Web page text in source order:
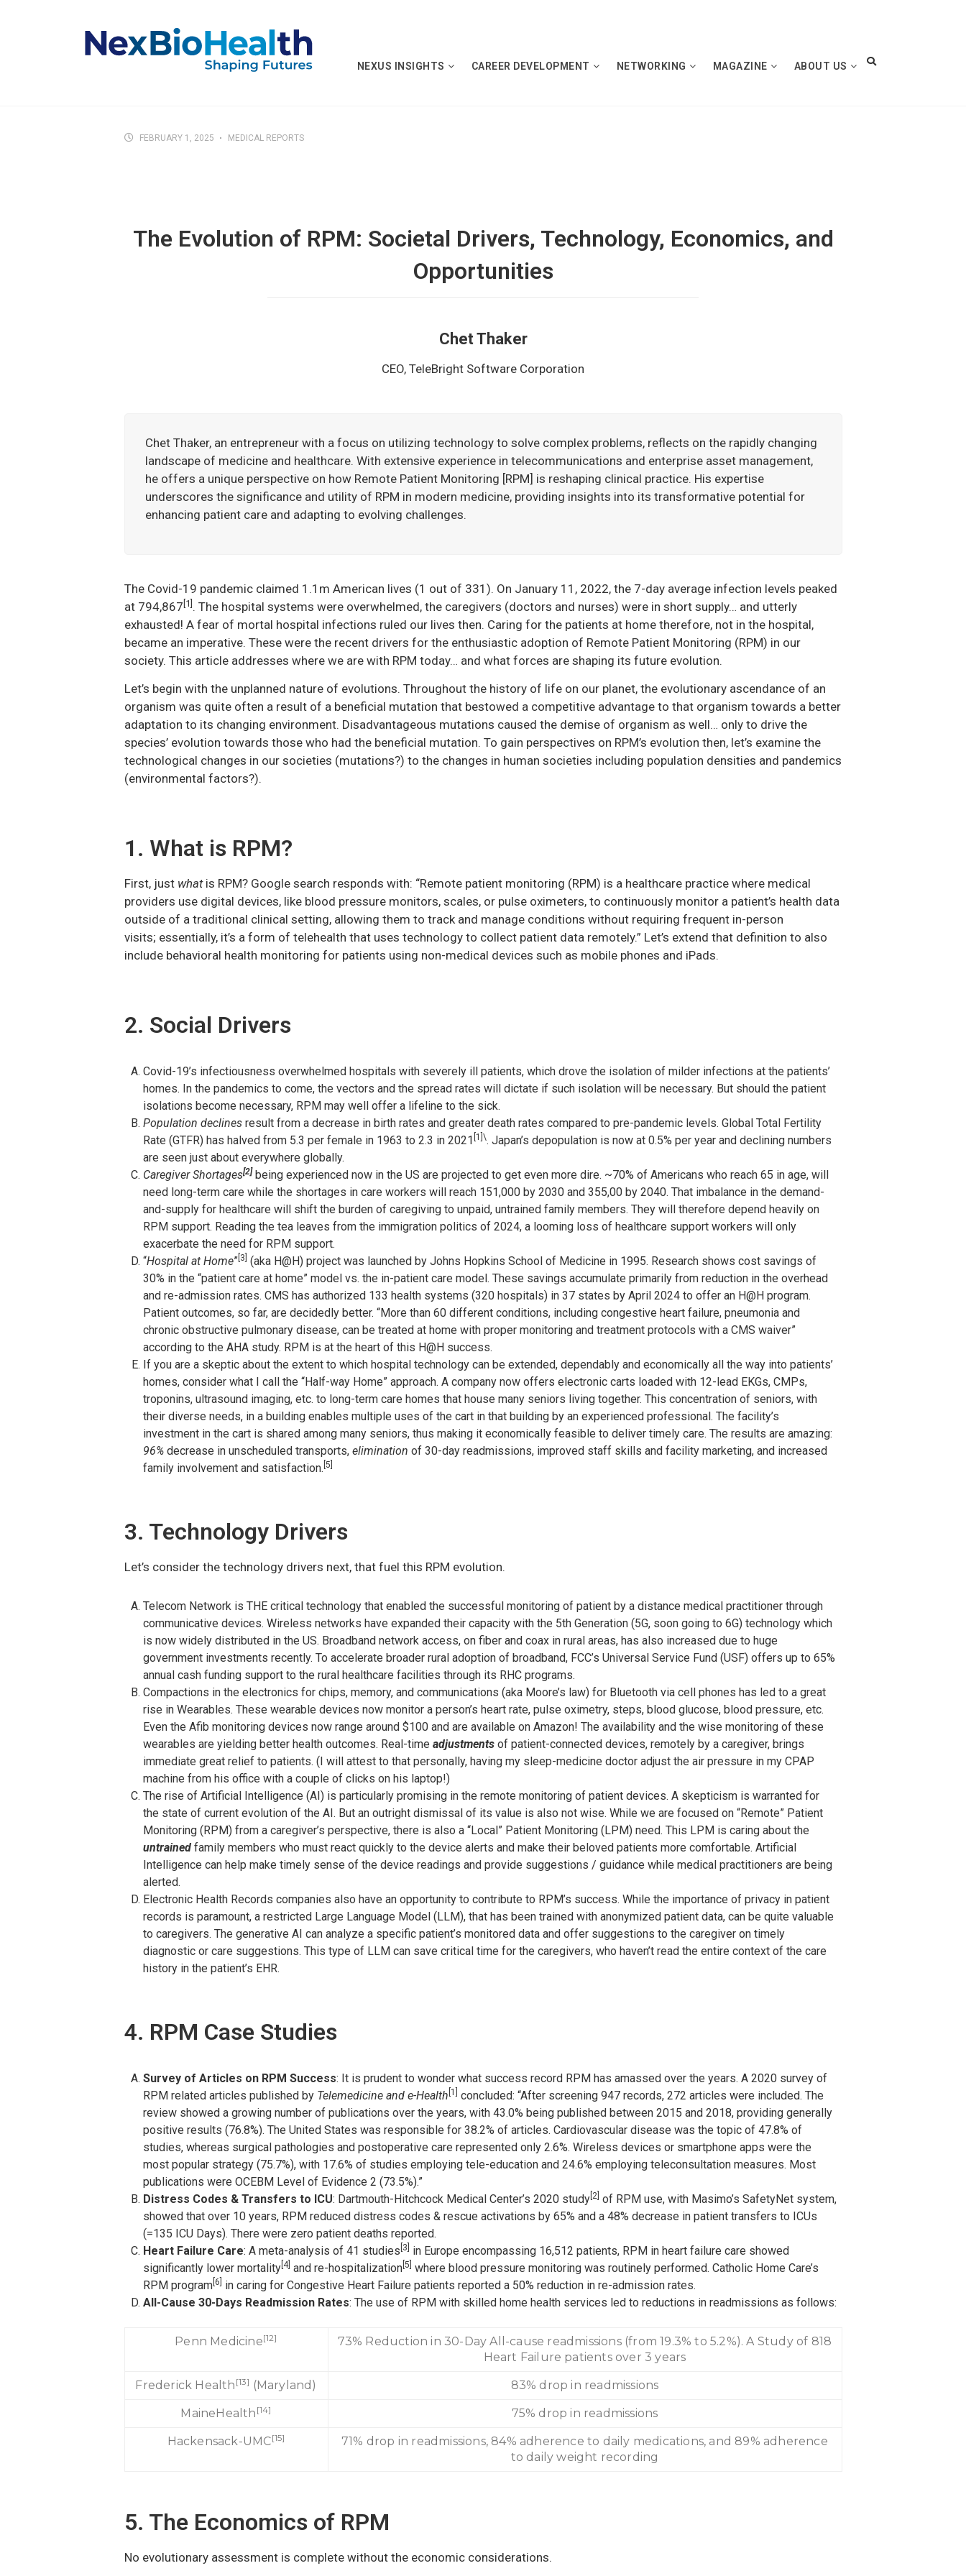
NEXUS INSIGHTS CAREER DEVELOPMENT NETWORKING MAGAZINE ABOUT US
FEBRUARY 1, 2025 MEDICAL REPORTS
The Evolution of RPM: Societal Drivers, Technology, Economics, and
Opportunities
Chet Thaker
CEO, TeleBright Software Corporation
Chet Thaker, an entrepreneur with a focus on utilizing technology to solve complex problems, reflects on the rapidly changing
landscape of medicine and healthcare. With extensive experience in telecommunications and enterprise asset management,
he offers a unique perspective on how Remote Patient Monitoring [RPM] is reshaping clinical practice. His expertise
underscores the significance and utility of RPM in modern medicine, providing insights into its transformative potential for
enhancing patient care and adapting to evolving challenges.
The Covid-19 pandemic claimed 1.1m American lives (1 out of 331). On January 11, 2022, the 7-day average infection levels peaked
at 794,867 [1] . The hospital systems were overwhelmed, the caregivers (doctors and nurses) were in short supply… and utterly
exhausted! A fear of mortal hospital infections ruled our lives then. Caring for the patients at home therefore, not in the hospital,
became an imperative. These were the recent drivers for the enthusiastic adoption of Remote Patient Monitoring (RPM) in our
society. This article addresses where we are with RPM today… and what forces are shaping its future evolution.
Let’s begin with the unplanned nature of evolutions. Throughout the history of life on our planet, the evolutionary ascendance of an
organism was quite often a result of a beneficial mutation that bestowed a competitive advantage to that organism towards a better
adaptation to its changing environment. Disadvantageous mutations caused the demise of organism as well… only to drive the
species’ evolution towards those who had the beneficial mutation. To gain perspectives on RPM’s evolution then, let’s examine the
technological changes in our societies (mutations?) to the changes in human societies including population densities and pandemics
(environmental factors?).
1. What is RPM?
First, just whatis RPM? Google search responds with: “Remote patient monitoring (RPM) is a healthcare practice where medical
providers use digital devices, like blood pressure monitors, scales, or pulse oximeters, to continuously monitor a patient’s health data
outside of a traditional clinical setting, allowing them to track and manage conditions without requiring frequent in-person
visits; essentially, it’s a form of telehealth that uses technology to collect patient data remotely.” Let’s extend that definition to also
include behavioral health monitoring for patients using non-medical devices such as mobile phones and iPads.
2. Social Drivers
Covid-19’s infectiousness overwhelmed hospitals with severely ill patients, which drove the isolation of milder infections at the patients’
homes. In the pandemics to come, the vectors and the spread rates will dictate if such isolation will be necessary. But should the patient
isolations become necessary, RPM may well offer a lifeline to the sick.
Population declinesresult from a decrease in birth rates and greater death rates compared to pre-pandemic levels. Global Total Fertility
Rate (GTFR) has halved from 5.3 per female in 1963 to 2.3 in 2021 [1] \. Japan’s depopulation is now at 0.5% per year and declining numbers
are seen just about everywhere globally.
Caregiver Shortages[2]being experienced now in the US are projected to get even more dire. ~70% of Americans who reach 65 in age, will
need long-term care while the shortages in care workers will reach 151,000 by 2030 and 355,00 by 2040. That imbalance in the demand-
and-supply for healthcare will shift the burden of caregiving to unpaid, untrained family members. They will therefore depend heavily on
RPM support. Reading the tea leaves from the immigration politics of 2024, a looming loss of healthcare support workers will only
exacerbate the need for RPM support.
“Hospital at Home”[3] (aka H@H) project was launched by Johns Hopkins School of Medicine in 1995. Research shows cost savings of
30% in the “patient care at home” model vs. the in-patient care model. These savings accumulate primarily from reduction in the overhead
and re-admission rates. CMS has authorized 133 health systems (320 hospitals) in 37 states by April 2024 to offer an H@H program.
Patient outcomes, so far, are decidedly better. “More than 60 different conditions, including congestive heart failure, pneumonia and
chronic obstructive pulmonary disease, can be treated at home with proper monitoring and treatment protocols with a CMS waiver”
according to the AHA study. RPM is at the heart of this H@H success.
If you are a skeptic about the extent to which hospital technology can be extended, dependably and economically all the way into patients’
homes, consider what I call the “Half-way Home” approach. A company now offers electronic carts loaded with 12-lead EKGs, CMPs,
troponins, ultrasound imaging, etc. to long-term care homes that house many seniors living together. This concentration of seniors, with
their diverse needs, in a building enables multiple uses of the cart in that building by an experienced professional. The facility’s
investment in the cart is shared among many seniors, thus making it economically feasible to deliver timely care. The results are amazing:
96%decrease in unscheduled transports, elimination of 30-day readmissions, improved staff skills and facility marketing, and increased
family involvement and satisfaction. [5]
3. Technology Drivers
Let’s consider the technology drivers next, that fuel this RPM evolution.
Telecom Network is THE critical technology that enabled the successful monitoring of patient by a distance medical practitioner through
communicative devices. Wireless networks have expanded their capacity with the 5th Generation (5G, soon going to 6G) technology which
is now widely distributed in the US. Broadband network access, on fiber and coax in rural areas, has also increased due to huge
government investments recently. To accelerate broader rural adoption of broadband, FCC’s Universal Service Fund (USF) offers up to 65%
annual cash funding support to the rural healthcare facilities through its RHC programs.
Compactions in the electronics for chips, memory, and communications (aka Moore’s law) for Bluetooth via cell phones has led to a great
rise in Wearables. These wearable devices now monitor a person’s heart rate, pulse oximetry, steps, blood glucose, blood pressure, etc.
Even the Afib monitoring devices now range around $100 and are available on Amazon! The availability and the wise monitoring of these
wearables are yielding better health outcomes. Real-time adjustments of patient-connected devices, remotely by a caregiver, brings
immediate great relief to patients. (I will attest to that personally, having my sleep-medicine doctor adjust the air pressure in my CPAP
machine from his office with a couple of clicks on his laptop!)
The rise of Artificial Intelligence (AI) is particularly promising in the remote monitoring of patient devices. A skepticism is warranted for
the state of current evolution of the AI. But an outright dismissal of its value is also not wise. While we are focused on “Remote” Patient
Monitoring (RPM) from a caregiver’s perspective, there is also a “Local” Patient Monitoring (LPM) need. This LPM is caring about the
untrained family members who must react quickly to the device alerts and make their beloved patients more comfortable. Artificial
Intelligence can help make timely sense of the device readings and provide suggestions / guidance while medical practitioners are being
alerted.
Electronic Health Records companies also have an opportunity to contribute to RPM’s success. While the importance of privacy in patient
records is paramount, a restricted Large Language Model (LLM), that has been trained with anonymized patient data, can be quite valuable
to caregivers. The generative AI can analyze a specific patient’s monitored data and offer suggestions to the caregiver on timely
diagnostic or care suggestions. This type of LLM can save critical time for the caregivers, who haven’t read the entire context of the care
history in the patient’s EHR.
4. RPM Case Studies
Survey of Articles on RPM Success: It is prudent to wonder what success record RPM has amassed over the years. A 2020 survey of
RPM related articles published by Telemedicine and e-Health [1]
concluded: “After screening 947 records, 272 articles were included. The
review showed a growing number of publications over the years, with 43.0% being published between 2015 and 2018, providing generally
positive results (76.8%). The United States was responsible for 38.2% of articles. Cardiovascular disease was the topic of 47.8% of
studies, whereas surgical pathologies and postoperative care represented only 2.6%. Wireless devices or smartphone apps were the
most popular strategy (75.7%), with 17.6% of studies employing tele-education and 24.6% employing teleconsultation measures. Most
publications were OCEBM Level of Evidence 2 (73.5%).”
Distress Codes & Transfers to ICU: Dartmouth-Hitchcock Medical Center’s 2020 study[2] of RPM use, with Masimo’s SafetyNet system,
showed that over 10 years, RPM reduced distress codes & rescue activations by 65% and a 48% decrease in patient transfers to ICUs
(=135 ICU Days). There were zero patient deaths reported.
Heart Failure Care: A meta-analysis of 41 studies [3]
in Europe encompassing 16,512 patients, RPM in heart failure care showed
significantly lower mortality[4] and re-hospitalization [5] where blood pressure monitoring was routinely performed. Catholic Home Care’s
RPM program [6]
in caring for Congestive Heart Failure patients reported a 50% reduction in re-admission rates.
All-Cause 30-Days Readmission Rates: The use of RPM with skilled home health services led to reductions in readmissions as follows:
Penn Medicine[12]
73% Reduction in 30-Day All-cause readmissions (from 19.3% to 5.2%). A Study of 818
Heart Failure patients over 3 years
Frederick Health [13] (Maryland) 83% drop in readmissions
MaineHealth [14] 75% drop in readmissions
Hackensack-UMC[15]
71% drop in readmissions, 84% adherence to daily medications, and 89% adherence
to daily weight recording
5. The Economics of RPM
No evolutionary assessment is complete without the economic considerations.